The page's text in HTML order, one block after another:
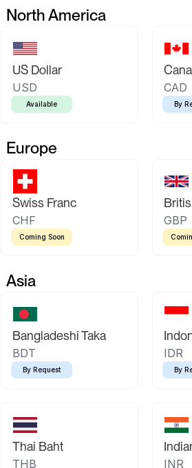
North America
US Dollar
USD
Available
CAD
By
Europe
Swiss Franc
CHF
Coming Soon
GBP
Asia
Bangladeshi Taka
BDT
By Request
IDR
By
Thai Baht
THB INR